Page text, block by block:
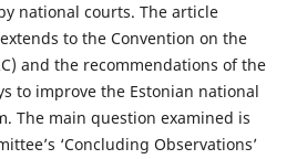
national courts. The article
to the Convention on the
and the recommendations of the
to improve the Estonian national
The main question examined is
‘Concluding Observations’